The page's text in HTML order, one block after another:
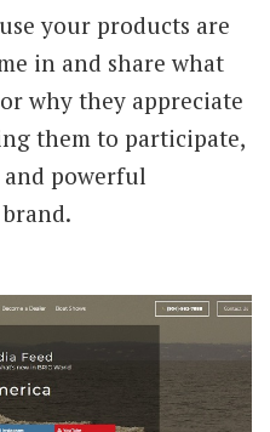
your products are
in and share what
why they appreciate
them to participate,
powerful